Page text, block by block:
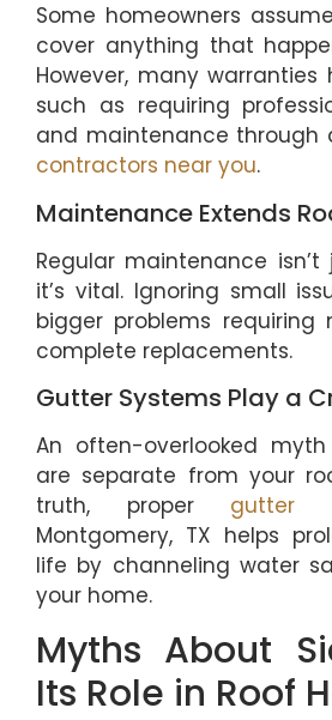
Some homeowners
cover anything that
However, many warranties
such as requiring
and maintenance through
contractors near you.
Maintenance Extends
Regular maintenance
it’s vital. Ignoring small
bigger problems requiring
complete replacements.
Gutter Systems Play a
An often-overlooked
are separate from your
truth, proper gutter
Montgomery, TX helps
life by channeling water
your home.
Myths About
Its Role in Roof